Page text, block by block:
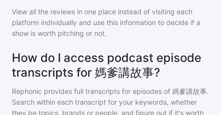
View all the reviews in one place instead of visiting each
platform individually and use this information to decide if a
show is worth pitching or not.
How do I access podcast episode
transcripts for 媽爹講故事?
Rephonic provides full transcripts for episodes of 媽爹講故事.
Search within each transcript for your keywords, whether
they be topics, brands or people, and figure out if it's worth